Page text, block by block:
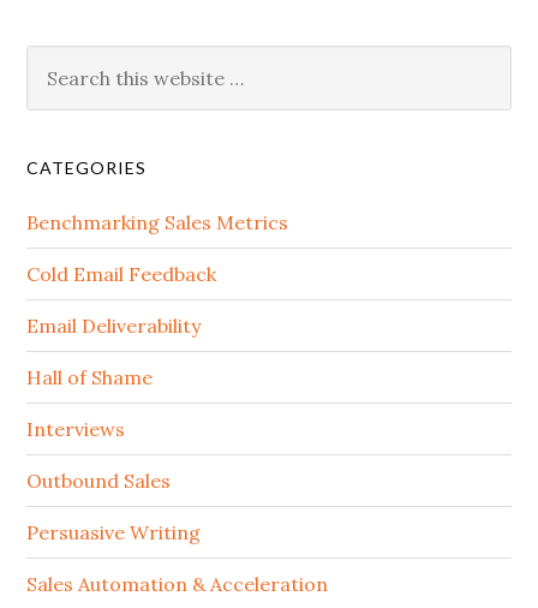
CATEGORIES
Benchmarking Sales Metrics
Cold Email Feedback
Email Deliverability
Hall of Shame
Interviews
Outbound Sales
Persuasive Writing
Sales Automation & Acceleration